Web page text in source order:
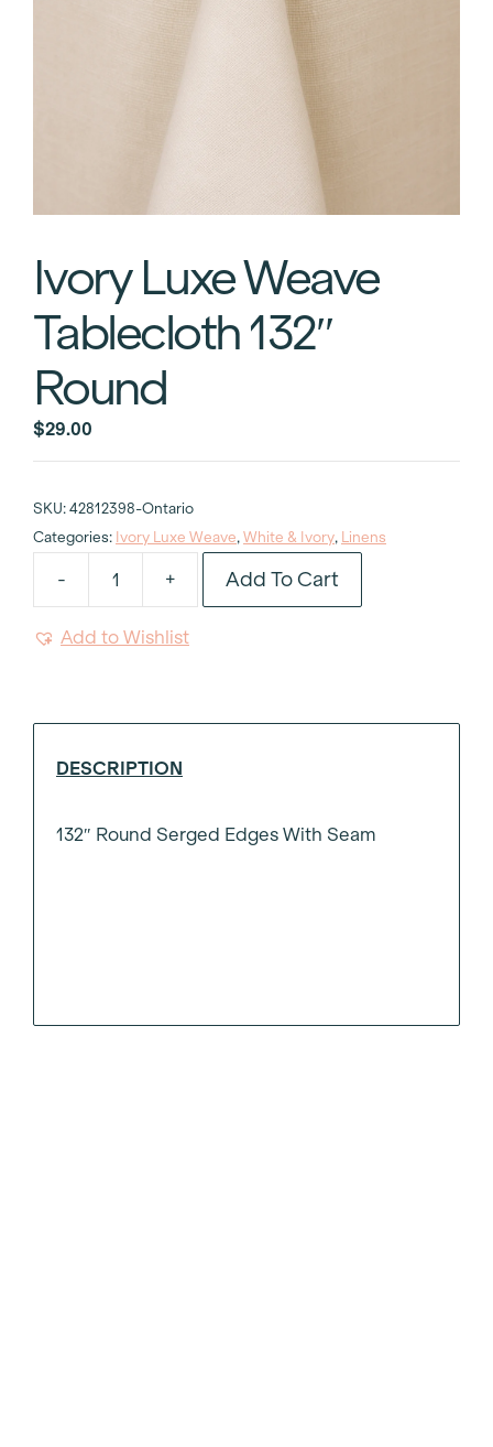
Ivory Luxe Weave
Tablecloth 132″
Round
$29.00
SKU: 42812398-Ontario
Categories: Ivory Luxe Weave, White & Ivory, Linens
-
Ivory
+ Add To Cart
Add to Wishlist
DESCRIPTION
132″ Round Serged Edges With Seam